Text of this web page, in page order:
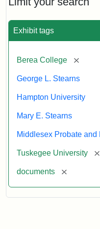
Exhibit tags
Berea College
George L. Stearns
Hampton University
Mary E. Stearns
Middlesex Probate and
Tuskegee University
documents [remove]